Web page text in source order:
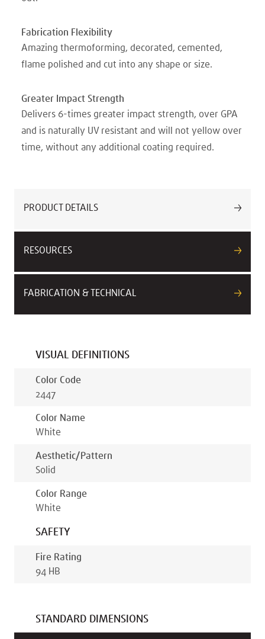
Fabrication Flexibility
Amazing thermoforming, decorated, cemented,
flame polished and cut into any shape or size.
Greater Impact Strength
Delivers 6-times greater impact strength, over GPA
and is naturally UV resistant and will not yellow over
time, without any additional coating required.
PRODUCT DETAILS
RESOURCES
FABRICATION & TECHNICAL
VISUAL DEFINITIONS
Color Code
2447
Color Name
White
Aesthetic/pattern
Solid
Color Range
White
SAFETY
Fire Rating
94 HB
STANDARD DIMENSIONS